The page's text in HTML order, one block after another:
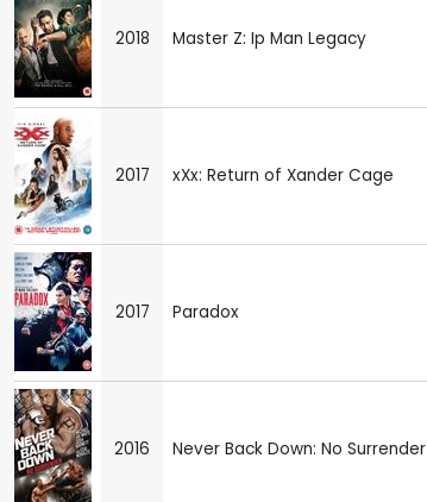
2018 Master Z: Ip Man Legacy
2017 xXx: Return of Xander Cage
2017 Paradox
2016 Never Back Down: No Surrender